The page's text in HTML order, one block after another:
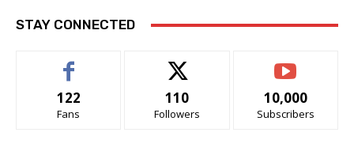
STAY CONNECTED
122
Fans
110
Followers
10,000
Subscribers